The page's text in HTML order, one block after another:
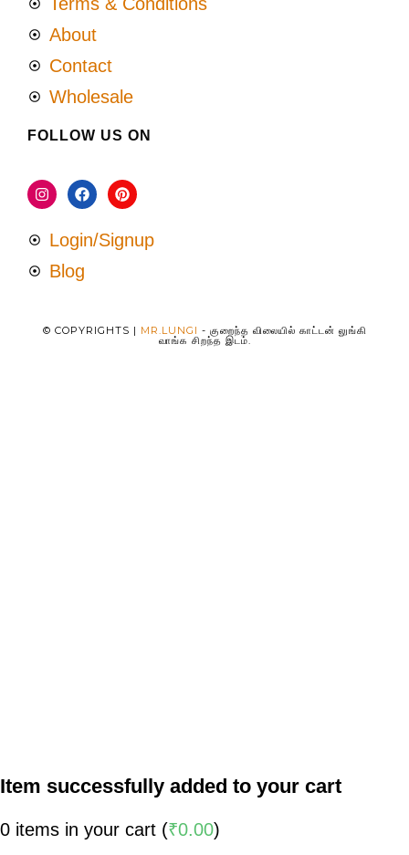
About
Contact
Wholesale
FOLLOW US ON
Login/Signup
Blog
© COPYRIGHTS | MR.LUNGI - குறைந்த விலையில் காட்டன் லுங்கி
வாங்க சிறந்த இடம்.
Item successfully added to your cart
0 items in your cart (₹0.00)